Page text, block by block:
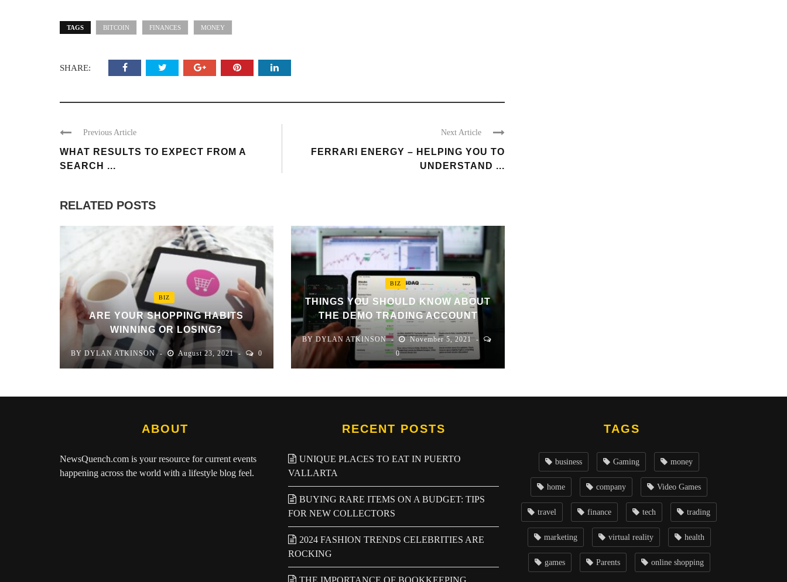
TAGS BITCOIN FINANCES MONEY
SHARE:
Previous Article
WHAT RESULTS TO EXPECT FROM A
SEARCH ...
Next Article
FERRARI ENERGY – HELPING YOU TO
UNDERSTAND ...
RELATED POSTS
BIZ
ARE YOUR SHOPPING HABITS
WINNING OR LOSING?
BY DYLAN ATKINSON August 23, 2021 0
BIZ
THINGS YOU SHOULD KNOW ABOUT
THE DEMO TRADING ACCOUNT
BYDYLAN ATKINSON
November 5, 2021
0
ABOUT
NewsQuench.com is your resource for current events
happening across the world with a lifestyle blog feel.
RECENT POSTS
UNIQUE PLACES TO EAT IN PUERTO
VALLARTA
BUYING RARE ITEMS ON A BUDGET: TIPS
FOR NEW COLLECTORS
2024 FASHION TRENDS CELEBRITIES ARE
ROCKING
THE IMPORTANCE OF BOOKKEEPING
TAGS
business Gaming money
home company Video Games
travel finance tech trading
marketing virtual reality health
games Parents online shopping